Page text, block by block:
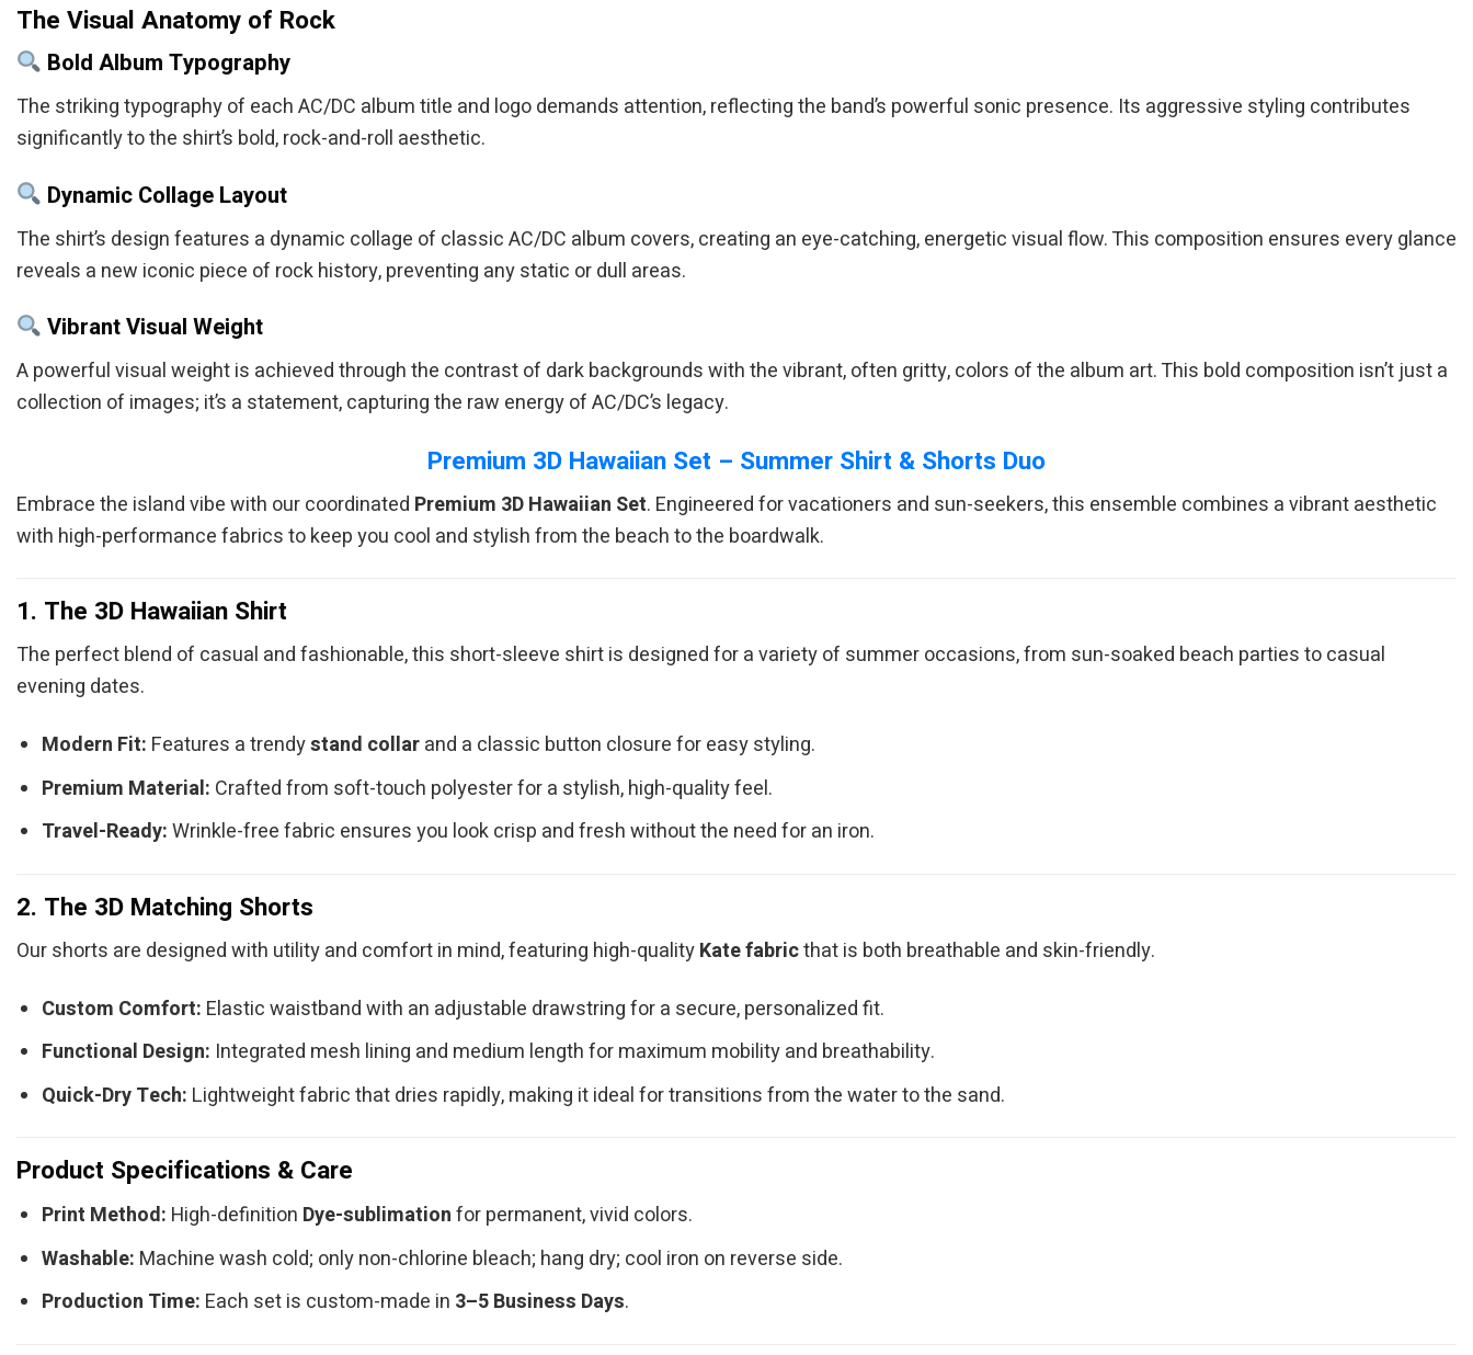
The Visual Anatomy of Rock
Bold Album Typography
The striking typography of each AC/DC album title and logo demands attention, reflecting the band’s powerful sonic presence. Its aggressive styling contributes
significantly to the shirt’s bold, rock-and-roll aesthetic.
Dynamic Collage Layout
The shirt’s design features a dynamic collage of classic AC/DC album covers, creating an eye-catching, energetic visual flow. This composition ensures every glance
reveals a new iconic piece of rock history, preventing any static or dull areas.
Vibrant Visual Weight
A powerful visual weight is achieved through the contrast of dark backgrounds with the vibrant, often gritty, colors of the album art. This bold composition isn’t just a
collection of images; it’s a statement, capturing the raw energy of AC/DC’s legacy.
Premium 3D Hawaiian Set – Summer Shirt & Shorts Duo
Embrace the island vibe with our coordinated Premium 3D Hawaiian Set. Engineered for vacationers and sun-seekers, this ensemble combines a vibrant aesthetic
with high-performance fabrics to keep you cool and stylish from the beach to the boardwalk.
1. The 3D Hawaiian Shirt
The perfect blend of casual and fashionable, this short-sleeve shirt is designed for a variety of summer occasions, from sun-soaked beach parties to casual
evening dates.
Modern Fit: Features a trendystand collarand a classic button closure for easy styling.
Premium Material: Crafted from soft-touch polyester for a stylish, high-quality feel.
Travel-Ready:Wrinkle-free fabric ensures you look crisp and fresh without the need for an iron.
2. The 3D Matching Shorts
Our shorts are designed with utility and comfort in mind, featuring high-qualityKate fabricthat is both breathable and skin-friendly.
Custom Comfort: Elastic waistband with an adjustable drawstring for a secure, personalized fit.
Functional Design: Integrated mesh lining and medium length for maximum mobility and breathability.
Quick-Dry Tech: Lightweight fabric that dries rapidly, making it ideal for transitions from the water to the sand.
Product Specifications & Care
Print Method: High-definition Dye-sublimationfor permanent, vivid colors.
Washable: Machine wash cold; only non-chlorine bleach; hang dry; cool iron on reverse side.
Production Time: Each set is custom-made in 3–5 Business Days.